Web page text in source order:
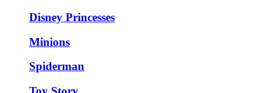
Disney Princesses
Minions
Spiderman